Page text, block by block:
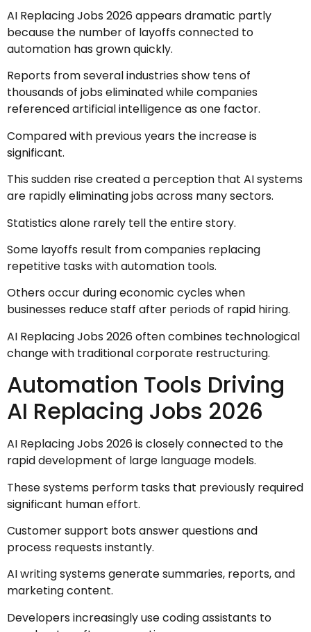
AI Replacing Jobs 2026 appears dramatic partly
because the number of layoffs connected to
automation has grown quickly.
Reports from several industries show tens of
thousands of jobs eliminated while companies
referenced artificial intelligence as one factor.
Compared with previous years the increase is
significant.
This sudden rise created a perception that AI systems
are rapidly eliminating jobs across many sectors.
Statistics alone rarely tell the entire story.
Some layoffs result from companies replacing
repetitive tasks with automation tools.
Others occur during economic cycles when
businesses reduce staff after periods of rapid hiring.
AI Replacing Jobs 2026 often combines technological
change with traditional corporate restructuring.
Automation Tools Driving
AI Replacing Jobs 2026
AI Replacing Jobs 2026 is closely connected to the
rapid development of large language models.
These systems perform tasks that previously required
significant human effort.
Customer support bots answer questions and
process requests instantly.
AI writing systems generate summaries, reports, and
marketing content.
Developers increasingly use coding assistants to